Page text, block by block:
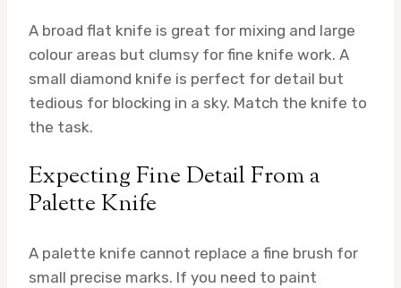
A broad flat knife is great for mixing and large
colour areas but clumsy for fine knife work. A
small diamond knife is perfect for detail but
tedious for blocking in a sky. Match the knife to
the task.
Expecting Fine Detail From a
Palette Knife
A palette knife cannot replace a fine brush for
small precise marks. If you need to paint